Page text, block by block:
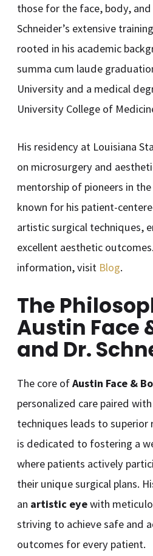
those for the face, body, and
Schneider’s extensive
rooted in his academic
summa cum laude
University and a medical
University College of
His residency at Louisiana
on microsurgery and
mentorship of pioneers in
known for his patient-
artistic surgical techniques,
excellent aesthetic
information, visit Blog.
The
Austin Face
and Dr.
The core ofAustin Face &
personalized care paired
techniques leads to superior
is dedicated to fostering a
where patients actively
their unique surgical plans.
an artistic eyewith
striving to achieve safe and
outcomes for every patient.